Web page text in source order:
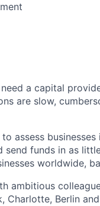
a capital
are slow,
assess
funds in as
worldwide,
ambitious
Charlotte, Berlin